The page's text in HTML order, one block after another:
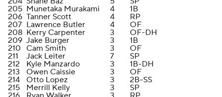
205 Munetaka Murakami 4
1B
206 Tanner Scott 4
RP
207 Lawrence Butler 4
OF
208 Kerry Carpenter 3
OF-DH
209 Jake Burger 3
1B
210
Cam Smith 3
OF
211
Jack Leiter 7
SP
212
Kyle Manzardo 3
1B-DH
213
Owen Caissie 3
OF
214
Otto Lopez 3
2B-SS
215
Merrill Kelly 3
SP